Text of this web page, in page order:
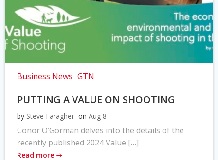
Business News GTN
PUTTING A VALUE ON SHOOTING
by Steve Faragher on Aug 8
Conor O’Gorman delves into the details of the
recently published 2024 Value […]
Read more